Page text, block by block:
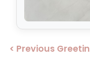
< Previous